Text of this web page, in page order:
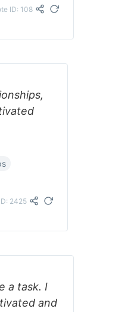
ID: 108
2425
a task. I
and